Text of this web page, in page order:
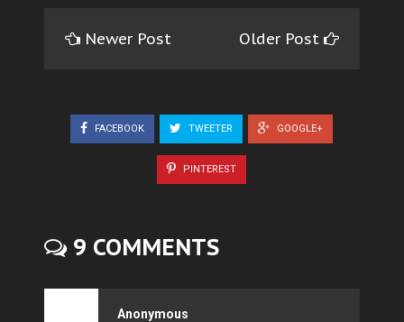
Newer Post Older Post
FACEBOOK TWEETER GOOGLE+
PINTEREST
9 COMMENTS
Anonymous